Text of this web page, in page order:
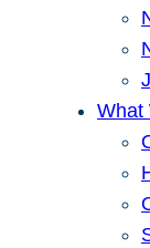
What